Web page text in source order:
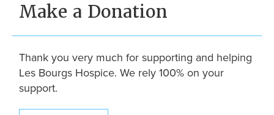
Make a Donation
Thank you very much for supporting and helping
Les Bourgs Hospice. We rely 100% on your
support.